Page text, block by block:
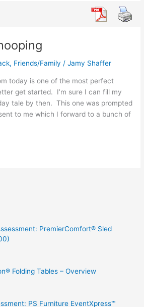
, Friends/Family /Jamy Shaffer
today is one of the most perfect
get started. I’m sure I can fill my
tale by then. This one was prompted
to me which I forward to a bunch of
PremierComfort® Sled
Folding Tables – Overview
PS Furniture EventXpress™